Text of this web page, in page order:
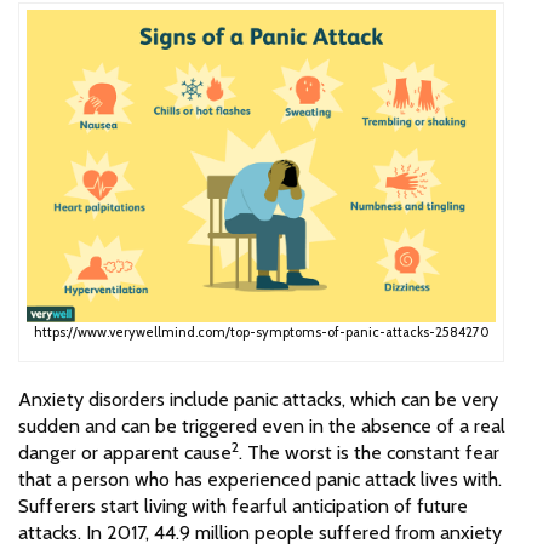
https://www.verywellmind.com/top-symptoms-of-panic-attacks-2584270
Anxiety disorders include panic attacks, which can be very
sudden and can be triggered even in the absence of a real
danger or apparent cause2. The worst is the constant fear
that a person who has experienced panic attack lives with.
Sufferers start living with fearful anticipation of future
attacks. In 2017, 44.9 million people suffered from anxiety